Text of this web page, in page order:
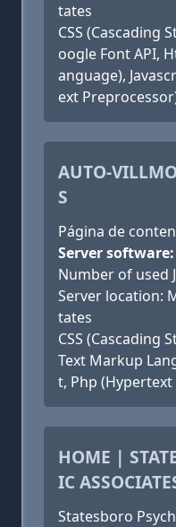
tates
CSS (Cascading
oogle Font API,
anguage),
ext
AUTO-
S
Página de
Server
Number of used
Server location:
tates
CSS (Cascading
Text Markup
t, Php
HOME |
IC
Statesboro